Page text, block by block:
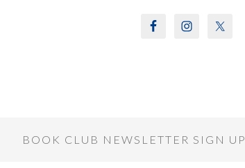
BOOK CLUB NEWSLETTER SIGN UP